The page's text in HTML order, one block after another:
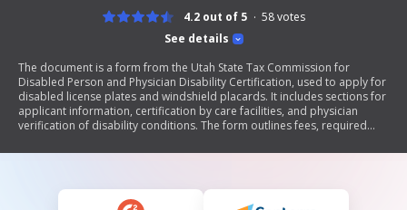
See details
4.2 out of 5 58votes
The document is a form from the Utah State Tax Commission for
Disabled Person and Physician Disability Certification, used to apply for
disabled license plates and windshield placards. It includes sections for
applicant information, certification by care facilities, and physician
verification of disability conditions. The form outlines fees, required
individuals with disabilities.